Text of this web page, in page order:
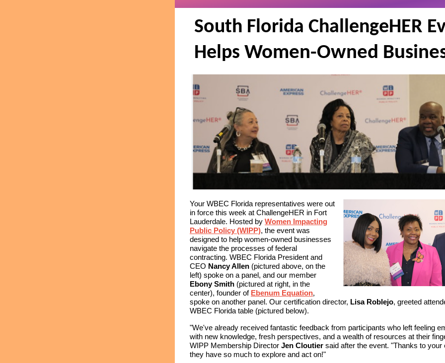
South Florida ChallengeHER
Helps Women-Owned
Your WBEC Florida representatives were out
in force this week at ChallengeHER in Fort
Lauderdale. Hosted by Women Impacting
Public Policy (WIPP), the event was
designed to help women-owned businesses
navigate the processes of federal
contracting. WBEC Florida President and
CEO Nancy Allen (pictured above, on the
left) spoke on a panel, and our member
Ebony Smith (pictured at right, in the
center), founder of Ebenum Equation,
spoke on another panel. Our certification director, Lisa Roblejo, greeted
WBEC Florida table (pictured below).
"We've already received fantastic feedback from participants who left feeling
with new knowledge, fresh perspectives, and a wealth of resources at their
WIPP Membership Director Jen Cloutier said after the event. "Thanks to your
they have so much to explore and act on!"